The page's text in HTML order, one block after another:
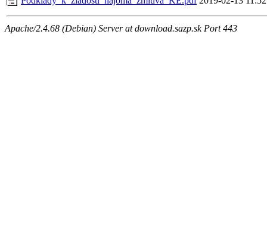
Apache/2.4.68 (Debian) Server at download.sazp.sk Port 443